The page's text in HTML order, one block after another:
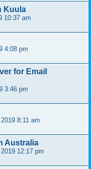
Kuula
10:37 am
4:08 pm
for Email
3:46 pm
8:11 am
Australia
12:17 pm